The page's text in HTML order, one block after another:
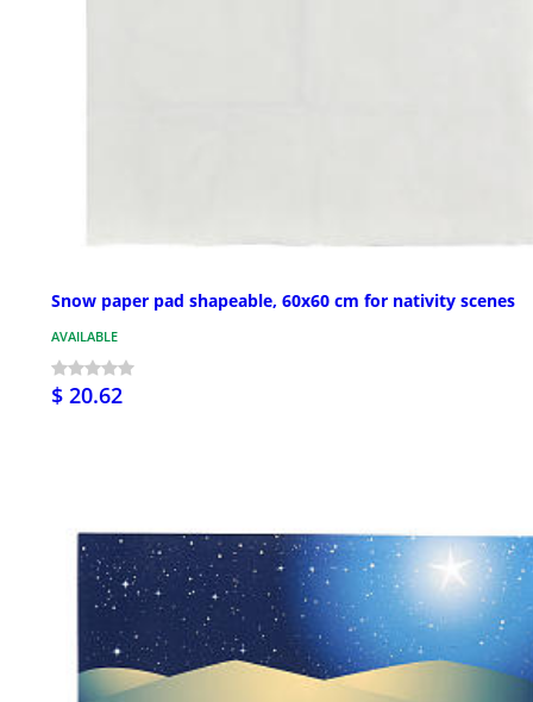
Snow paper pad shapeable, 60x60 cm for nativity scenes
AVAILABLE
$ 20.62